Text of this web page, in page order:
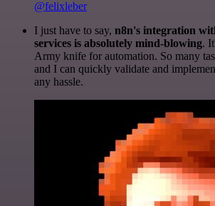
@felixleber
I just have to say, n8n's integration
services is absolutely mind-blowing.
Army knife for automation. So many
and I can quickly validate and
any hassle.